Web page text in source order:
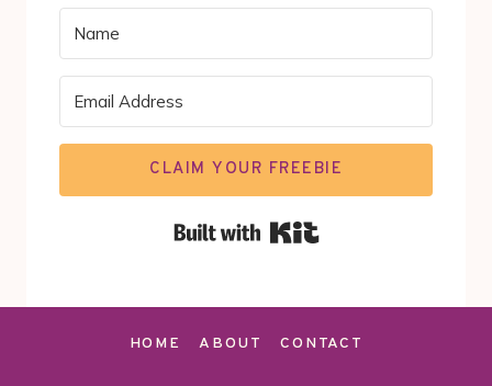
CLAIM YOUR FREEBIE
HOME ABOUT CONTACT